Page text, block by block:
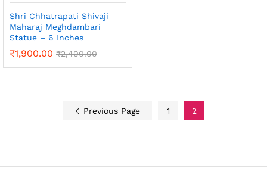
Shri Chhatrapati Shivaji
Maharaj Meghdambari
Statue – 6 Inches
₹1,900.00 ₹2,400.00
Previous Page 1 2